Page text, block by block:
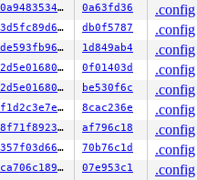
60a9483534ed 0a63fd36
.config
53d5fc89d66a db0f5787
.config
4de593fb965f 1d849ab4
.config
02d5e016800d 0f01403d
.config
02d5e016800d be530f6c
.config
cf1d2c3e7e2f 8cac236e
.config
e8f71f89236e af796c18
.config
4357f03d6611 70b76c1d
.config
3ca706c189db 07e953c1
.config